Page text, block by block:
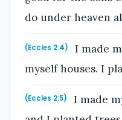
do under heaven
(Eccles 2:4)
I made
myself houses. I
(Eccles 2:5)
I made